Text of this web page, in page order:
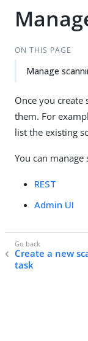
ON THIS PAGE
Manage
Once you create
them. For
list the existing
You can manage
REST
Admin UI
Create a new
task